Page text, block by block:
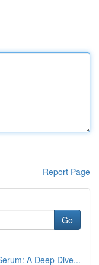
Report Page
Go
A Deep Dive...